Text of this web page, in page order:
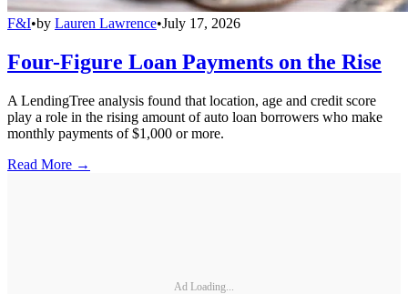
F&I•by Lauren Lawrence•July 17, 2026
Four-Figure Loan Payments on the Rise
A LendingTree analysis found that location, age and credit score
play a role in the rising amount of auto loan borrowers who make
monthly payments of $1,000 or more.
Read More →
Ad Loading...